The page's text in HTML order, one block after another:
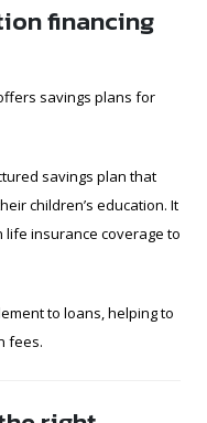
financing
savings plans for
savings plan that
children’s education. It
insurance coverage to
to loans, helping to
fees.